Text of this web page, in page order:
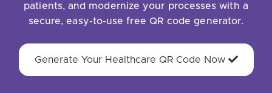
patients, and modernize your processes with a
secure, easy-to-use free QR code generator.
Generate Your Healthcare QR Code Now